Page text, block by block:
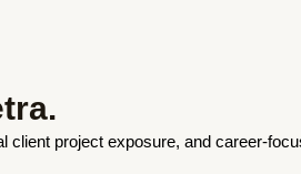
client project exposure, and career-